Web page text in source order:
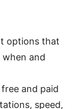
options that
and
and paid
speed,